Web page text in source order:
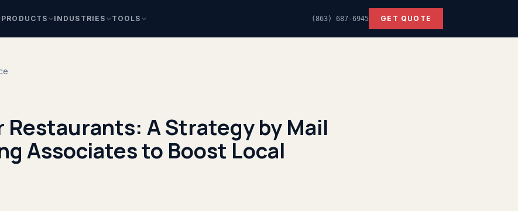
PRODUCTS INDUSTRIES TOOLS (863) 687-6945 GET QUOTE
Restaurants: A Strategy by Mail
Associates to Boost Local